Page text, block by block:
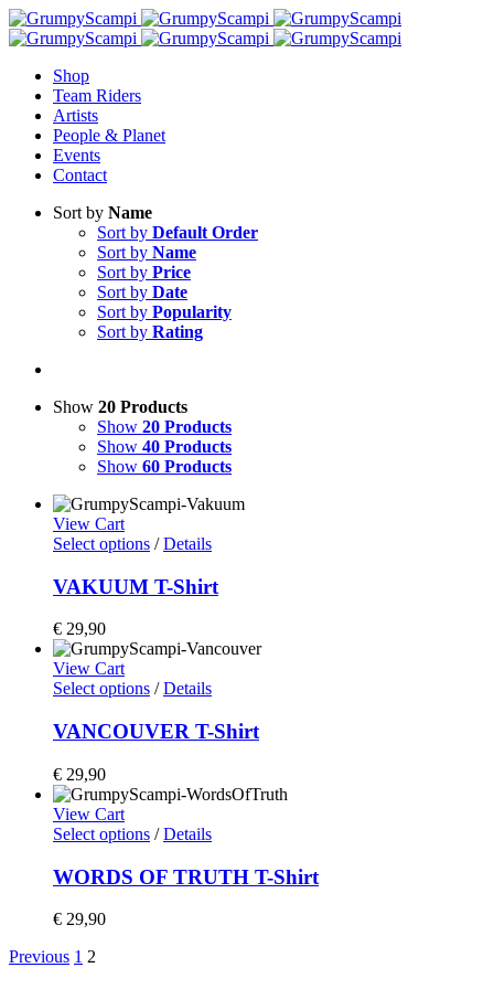
Shop
Team Riders
Artists
People & Planet
Events
Contact
Sort by Name
Sort by Default Order
Sort by Name
Sort by Price
Sort by Date
Sort by Popularity
Sort by Rating
Show 20 Products
Show 20 Products
Show 40 Products
Show 60 Products
View Cart
Select options /Details
VAKUUM T-Shirt
€ 29,90
View Cart
Select options /Details
VANCOUVER T-Shirt
€ 29,90
View Cart
Select options /Details
WORDS OF TRUTH T-Shirt
€ 29,90
Previous 1 2